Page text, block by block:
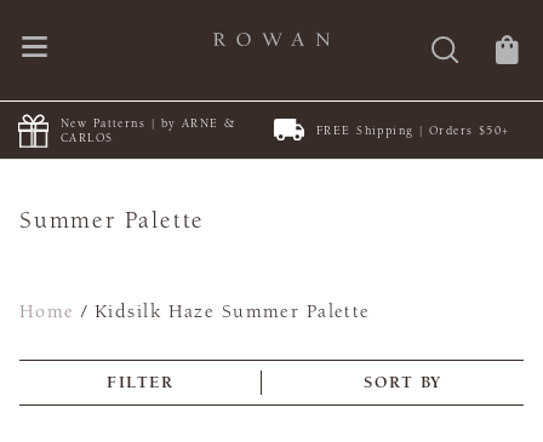
Patterns | by ARNE &
FREE Shipping | Orders $50+
Summer Palette
Home /Kidsilk Haze Summer Palette
FILTER SORT BY